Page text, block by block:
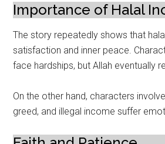
Importance of Halal
The story repeatedly shows that
satisfaction and inner peace.
face hardships, but Allah eventually
On the other hand, characters
greed, and illegal income suffer